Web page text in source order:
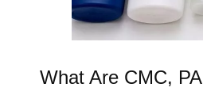
What Are CMC,